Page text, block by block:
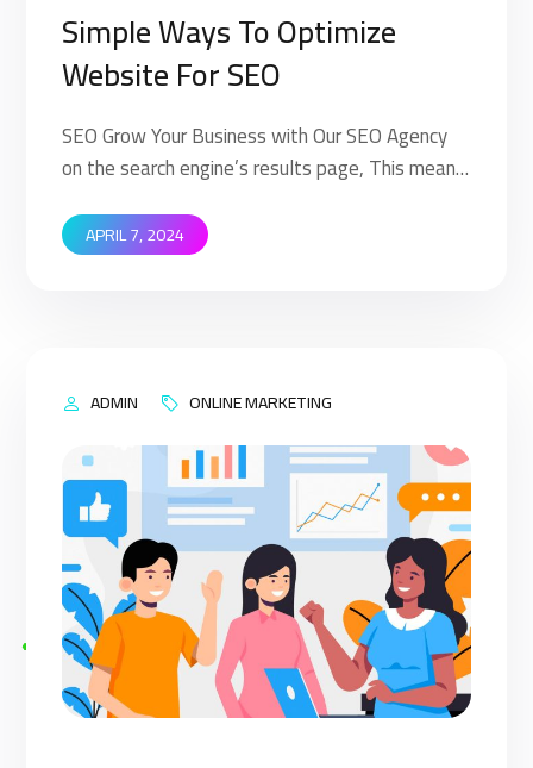
Simple Ways To Optimize
Website For SEO
SEO Grow Your Business with Our SEO Agency
on the search engine’s results page, This means
products and services that your industry offers
to find your website. Implementing SEO
APRIL 7, 2024
ADMIN ONLINE MARKETING